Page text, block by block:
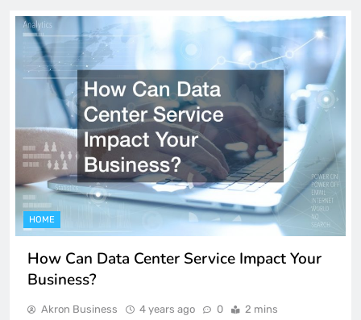
HOME
How Can Data Center Service Impact Your
Business?
Akron Business 4 years ago 0 2 mins